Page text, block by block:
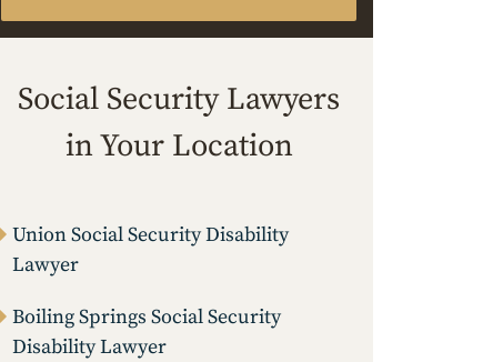
Social Security Lawyers
in Your Location
Union Social Security Disability
Lawyer
Boiling Springs Social Security
Disability Lawyer